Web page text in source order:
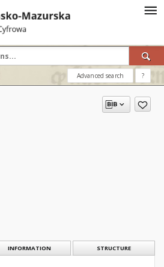
Advanced search ?
INFORMATION STRUCTURE